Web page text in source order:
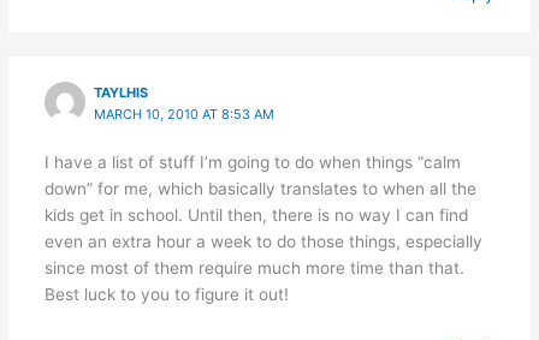
TAYLHIS
MARCH 10, 2010 AT 8:53 AM
I have a list of stuff I’m going to do when things “calm
down” for me, which basically translates to when all the
kids get in school. Until then, there is no way I can find
even an extra hour a week to do those things, especially
since most of them require much more time than that.
Best luck to you to figure it out!